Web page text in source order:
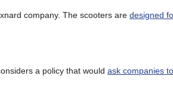
company. The scooters are designed
a policy that would ask companies